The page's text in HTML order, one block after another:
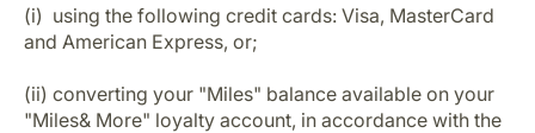
(i) using the following credit cards: Visa, MasterCard
and American Express, or;
(ii) converting your "Miles" balance available on your
"Miles& More" loyalty account, in accordance with the